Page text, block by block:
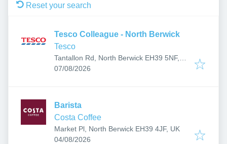
Reset your search
Tesco Colleague - North Berwick
Tesco
Tantallon Rd, North Berwick EH39 5NF,
UK
Published:
07/08/2026
Barista
Costa Coffee
Market Pl, North Berwick EH39 4JF, UK
Published:
04/08/2026